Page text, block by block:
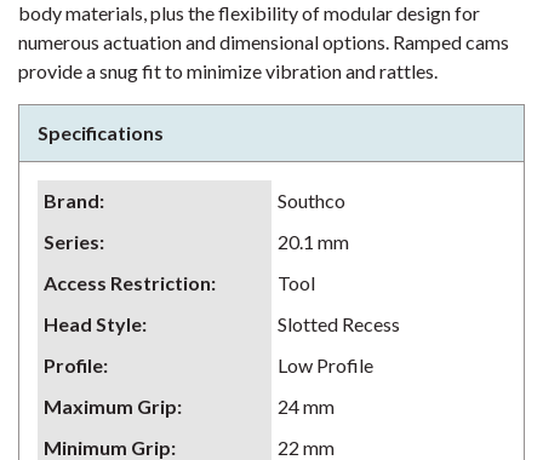
body materials, plus the flexibility of modular design for
numerous actuation and dimensional options. Ramped cams
provide a snug fit to minimize vibration and rattles.
Specifications
Brand:
Southco
Series:
20.1 mm
Access Restriction:
Tool
Head Style:
Slotted Recess
Profile:
Low Profile
Maximum Grip:
24 mm
Minimum Grip:
22 mm